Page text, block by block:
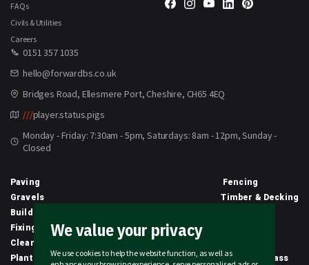
We value your privacy
We use cookies to help the website function, as well as
0151 357 1035
hello@forwardbs.co.uk
Bridges Road, Ellesmere Port, Cheshire, CH65 4EQ
///player.status.pigs
Monday - Friday: 7:30am - 5pm, Saturdays: 8am - 12pm, Sunday -
Closed
FAQs
Civils & Utilities
Careers
Paving
Fencing
Gravels
Timber & Decking
Building Materials
Fixings & Sealants
Clearance
Planting & Growing
Artificial Grass